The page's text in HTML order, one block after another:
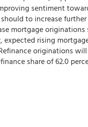
sentiment
to increase
mortgage
expected rising
originations
share of 62.0